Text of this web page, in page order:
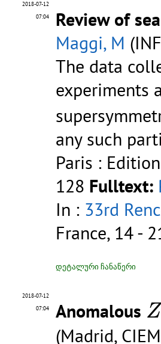
2018-07-12
07:04
Review of
Maggi, M
The data
experiments
any such
Paris :
128 Fulltext:
In : 33rd
France, 14 -
დეტალური ჩანაწერი
2018-07-12
07:04
Anomalous Z
Z
(Madrid,